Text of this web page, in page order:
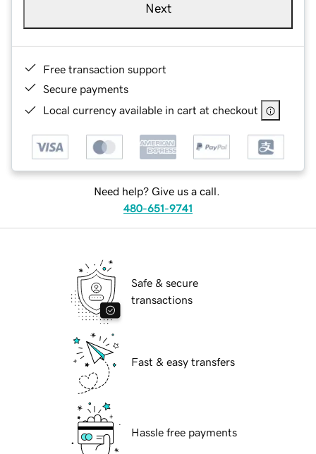
Next
Free transaction support
Secure payments
Local currency available in cart at checkout
Need help? Give us a call.
480-651-9741
Safe & secure
transactions
Fast & easy transfers
Hassle free payments